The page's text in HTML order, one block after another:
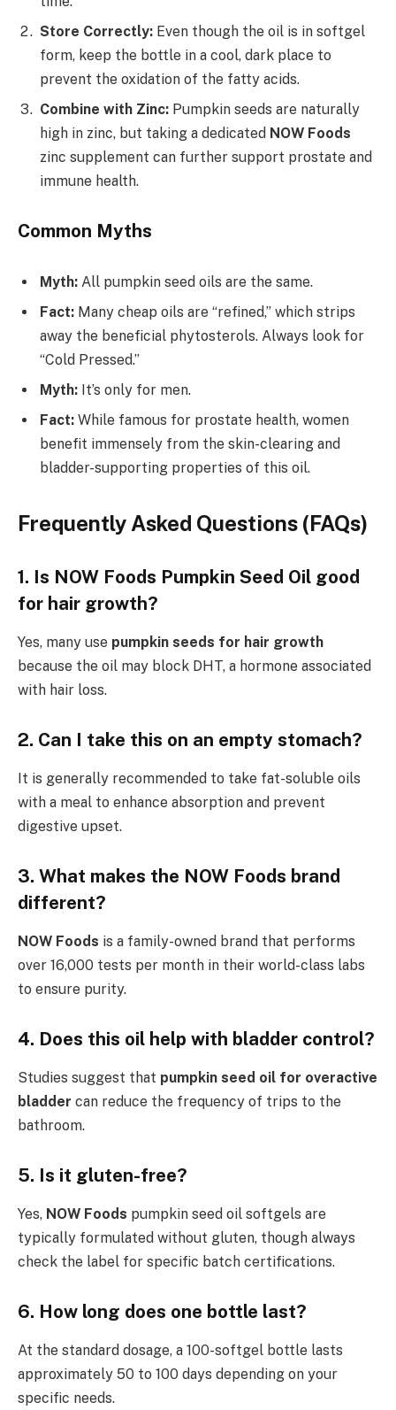
Store Correctly: Even though the oil is in softgel
form, keep the bottle in a cool, dark place to
prevent the oxidation of the fatty acids.
Combine with Zinc: Pumpkin seeds are naturally
high in zinc, but taking a dedicated NOW Foods
zinc supplement can further support prostate and
immune health.
Common Myths
Myth: All pumpkin seed oils are the same.
Fact: Many cheap oils are “refined,” which strips
away the beneficial phytosterols. Always look for
“Cold Pressed.”
Myth: It’s only for men.
Fact: While famous for prostate health, women
benefit immensely from the skin-clearing and
bladder-supporting properties of this oil.
Frequently Asked Questions (FAQs)
1. Is NOW Foods Pumpkin Seed Oil good
for hair growth?
Yes, many use pumpkin seeds for hair growth
because the oil may block DHT, a hormone associated
with hair loss.
2. Can I take this on an empty stomach?
It is generally recommended to take fat-soluble oils
with a meal to enhance absorption and prevent
digestive upset.
3. What makes the NOW Foods brand
different?
NOW Foods is a family-owned brand that performs
over 16,000 tests per month in their world-class labs
to ensure purity.
4. Does this oil help with bladder control?
Studies suggest that pumpkin seed oil for overactive
bladder can reduce the frequency of trips to the
bathroom.
5. Is it gluten-free?
Yes, NOW Foods pumpkin seed oil softgels are
typically formulated without gluten, though always
check the label for specific batch certifications.
6. How long does one bottle last?
At the standard dosage, a 100-softgel bottle lasts
approximately 50 to 100 days depending on your
specific needs.